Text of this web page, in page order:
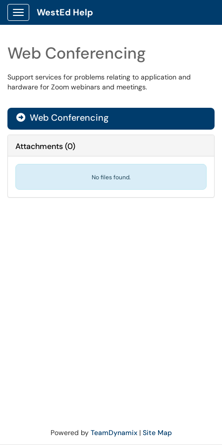
Show Applications Menu
WestEd Help
Web Conferencing
Support services for problems relating to application and
hardware for Zoom webinars and meetings.
 Web Conferencing
Attachments(0)
No files found.
Powered by TeamDynamix| Site Map